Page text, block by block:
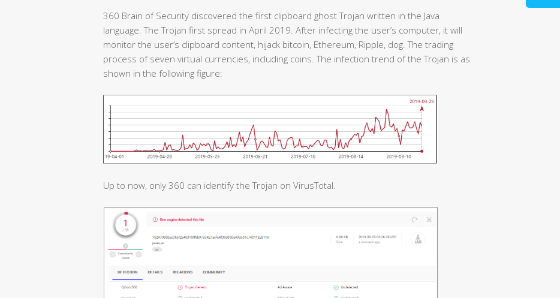
360 Brain of Security discovered the first clipboard ghost Trojan written in the Java
language. The Trojan first spread in April 2019. After infecting the user’s computer, it will
monitor the user’s clipboard content, hijack bitcoin, Ethereum, Ripple, dog. The trading
process of seven virtual currencies, including coins. The infection trend of the Trojan is as
shown in the following figure:
Up to now, only 360 can identify the Trojan on VirusTotal.